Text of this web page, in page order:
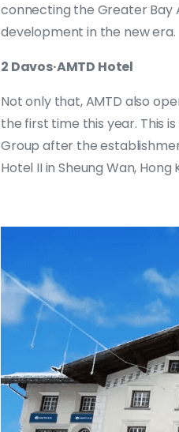
connecting the Greater Bay
development in the new era.
2 Davos·AMTD Hotel
Not only that, AMTD also
the first time this year. This
Group after the
Hotel II in Sheung Wan, Hong